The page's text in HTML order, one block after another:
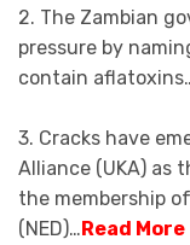
2. The Zambian
pressure by
contain
3. Cracks have
Alliance (UKA) as
the membership
(NED)… Read More